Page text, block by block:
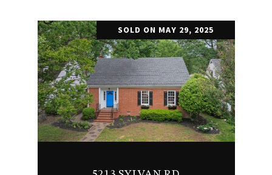
SOLD ON MAY 29, 2025